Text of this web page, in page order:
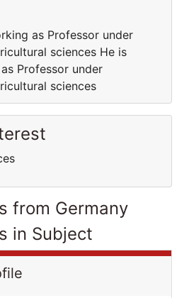
as Professor under
sciences He is
Professor under
sciences
from Germany
in Subject